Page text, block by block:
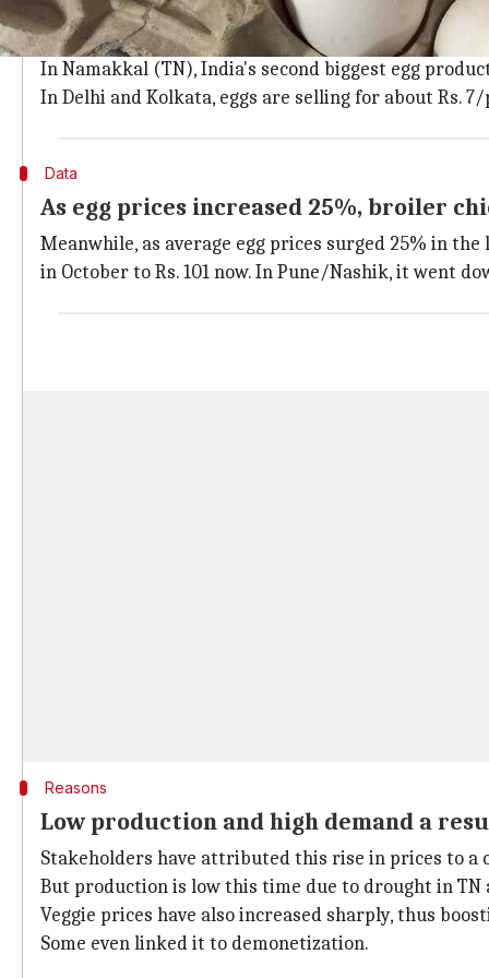
Different media reports have charted the price of
7.5/piece.
In Namakkal (TN), India's second biggest egg
In Delhi and Kolkata, eggs are selling for about Rs. 7/
Data
As egg prices increased 25%, broiler
Meanwhile, as average egg prices surged 25% in
in October to Rs. 101 now. In Pune/Nashik, it went
Reasons
Low production and high demand a
Stakeholders have attributed this rise in prices to a
But production is low this time due to drought in TN
Veggie prices have also increased sharply, thus
Some even linked it to demonetization.